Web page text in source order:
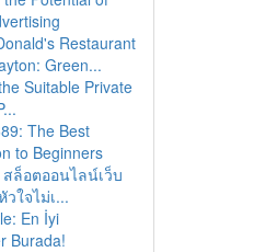
Restaurant
Green...
Suitable Private
The Best
to Beginners
ล็อตออนไลน์เว็บ
ใจไม่เ...
En İyi
Burada!